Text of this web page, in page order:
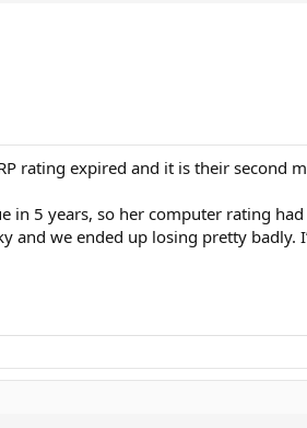
rating expired and it is their second
in 5 years, so her computer rating
and we ended up losing pretty